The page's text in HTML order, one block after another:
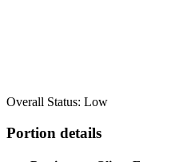
Overall Status: Low
Portion details